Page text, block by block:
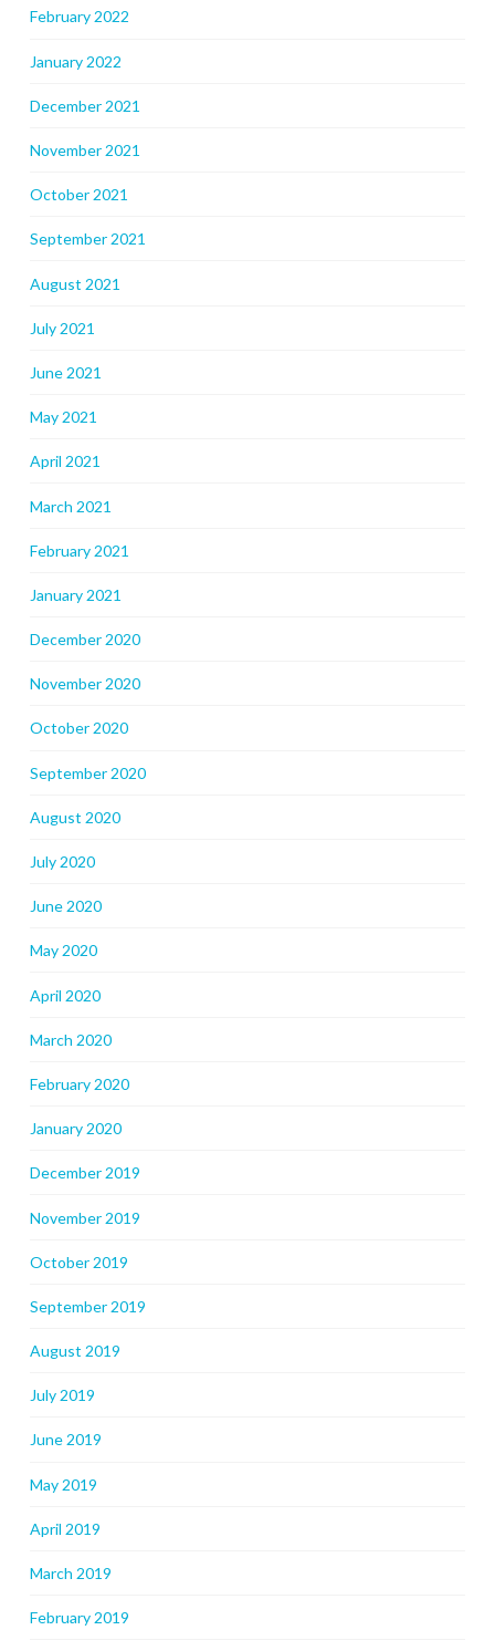
February 2022
January 2022
December 2021
November 2021
October 2021
September 2021
August 2021
July 2021
June 2021
May 2021
April 2021
March 2021
February 2021
January 2021
December 2020
November 2020
October 2020
September 2020
August 2020
July 2020
June 2020
May 2020
April 2020
March 2020
February 2020
January 2020
December 2019
November 2019
October 2019
September 2019
August 2019
July 2019
June 2019
May 2019
April 2019
March 2019
February 2019